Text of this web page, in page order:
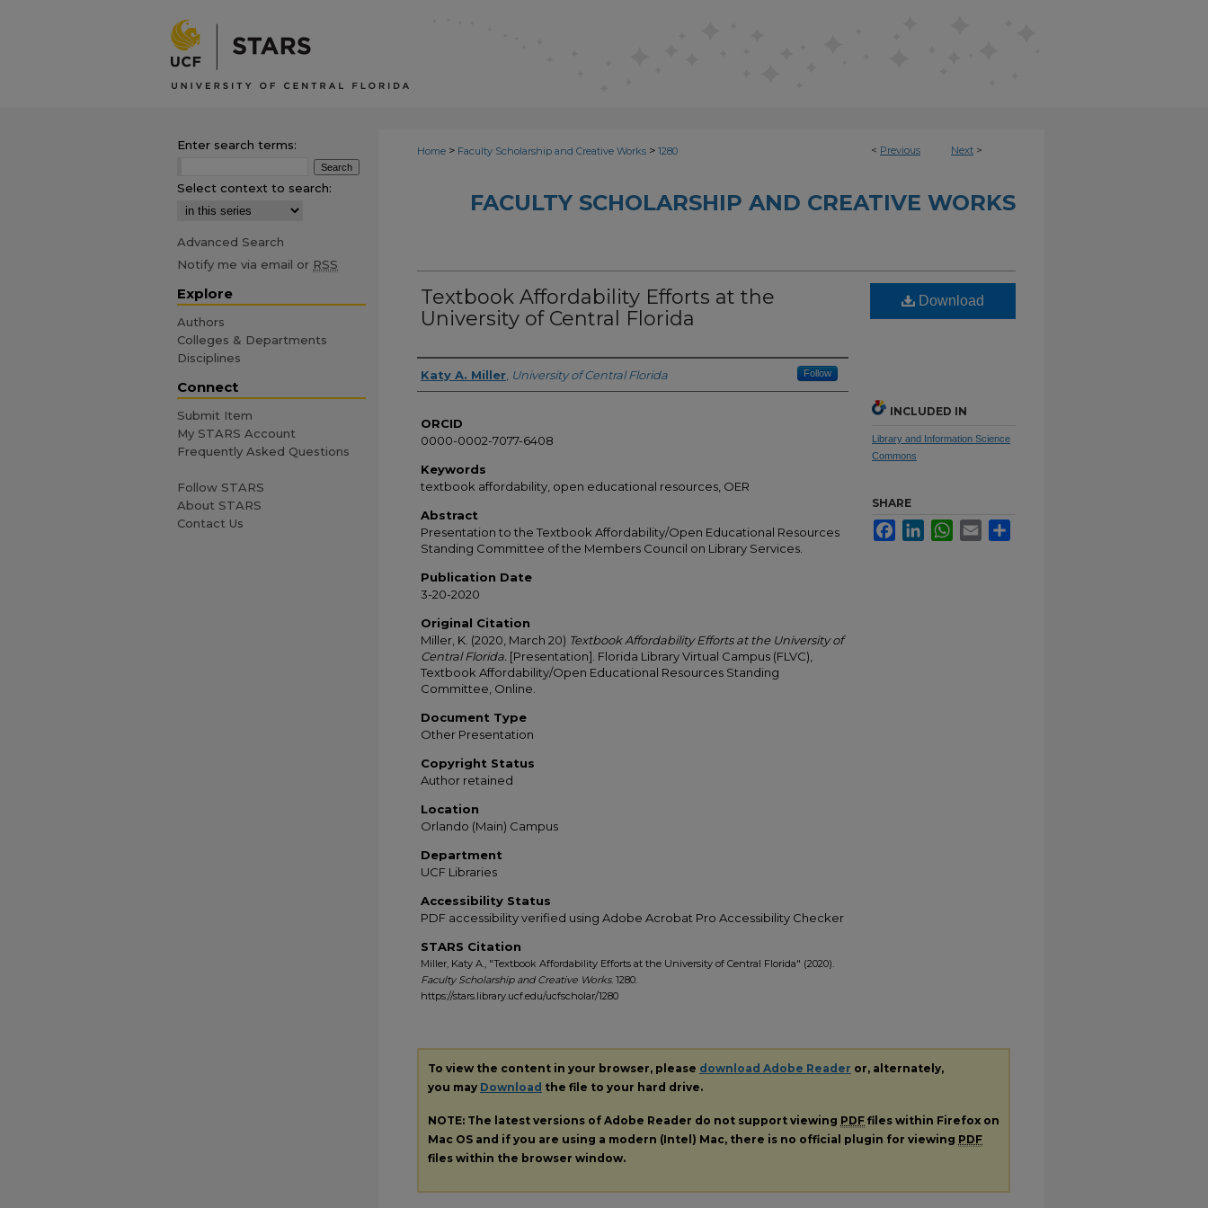
< Previous Next >
Home > Faculty Scholarship and Creative Works > 1280
FACULTY SCHOLARSHIP AND CREATIVE WORKS
Textbook Affordability Efforts at the
University of Central Florida
Creator
Katy A. Miller University of Central Florida Follow
ORCID
0000-0002-7077-6408
Keywords
textbook affordability, open educational resources, OER
Abstract
Presentation to the Textbook Affordability/Open Educational Resources
Standing Committee of the Members Council on Library Services.
Publication Date
3-20-2020
Original Citation
Miller, K. (2020, March 20) Textbook Affordability Efforts at the University of
Central Florida. [Presentation]. Florida Library Virtual Campus (FLVC),
Textbook Affordability/Open Educational Resources Standing
Committee, Online.
Document Type
Other Presentation
Copyright Status
Author retained
Location
Orlando (Main) Campus
Department
UCF Libraries
Accessibility Status
PDF accessibility verified using Adobe Acrobat Pro Accessibility Checker
STARS Citation
Miller, Katy A., "Textbook Affordability Efforts at the University of Central Florida" (2020).
Faculty Scholarship and Creative Works. 1280.
https://stars.library.ucf.edu/ucfscholar/1280
Download
INCLUDED IN
Library and Information Science
Commons
SHARE
FacebookLinkedInWhatsApp
Email
To view the content in your browser, please download Adobe Reader or, alternately,
you may Download the file to your hard drive.
NOTE: The latest versions of Adobe Reader do not support viewing PDF files within Firefox on
Mac OS and if you are using a modern (Intel) Mac, there is no official plugin for viewing PDF
files within the browser window.
Enter search terms:
Select context to search:
Advanced Search
Notify me via email or RSS
Explore
Authors
Colleges & Departments
Disciplines
Connect
Submit Item
My STARS Account
Frequently Asked Questions
Follow STARS
About STARS
Contact Us